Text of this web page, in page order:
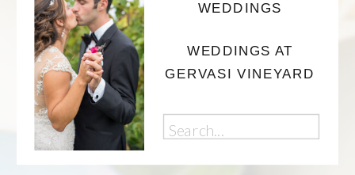
WEDDINGS AT
GERVASI VINEYARD
WEDDINGS
Search
for: